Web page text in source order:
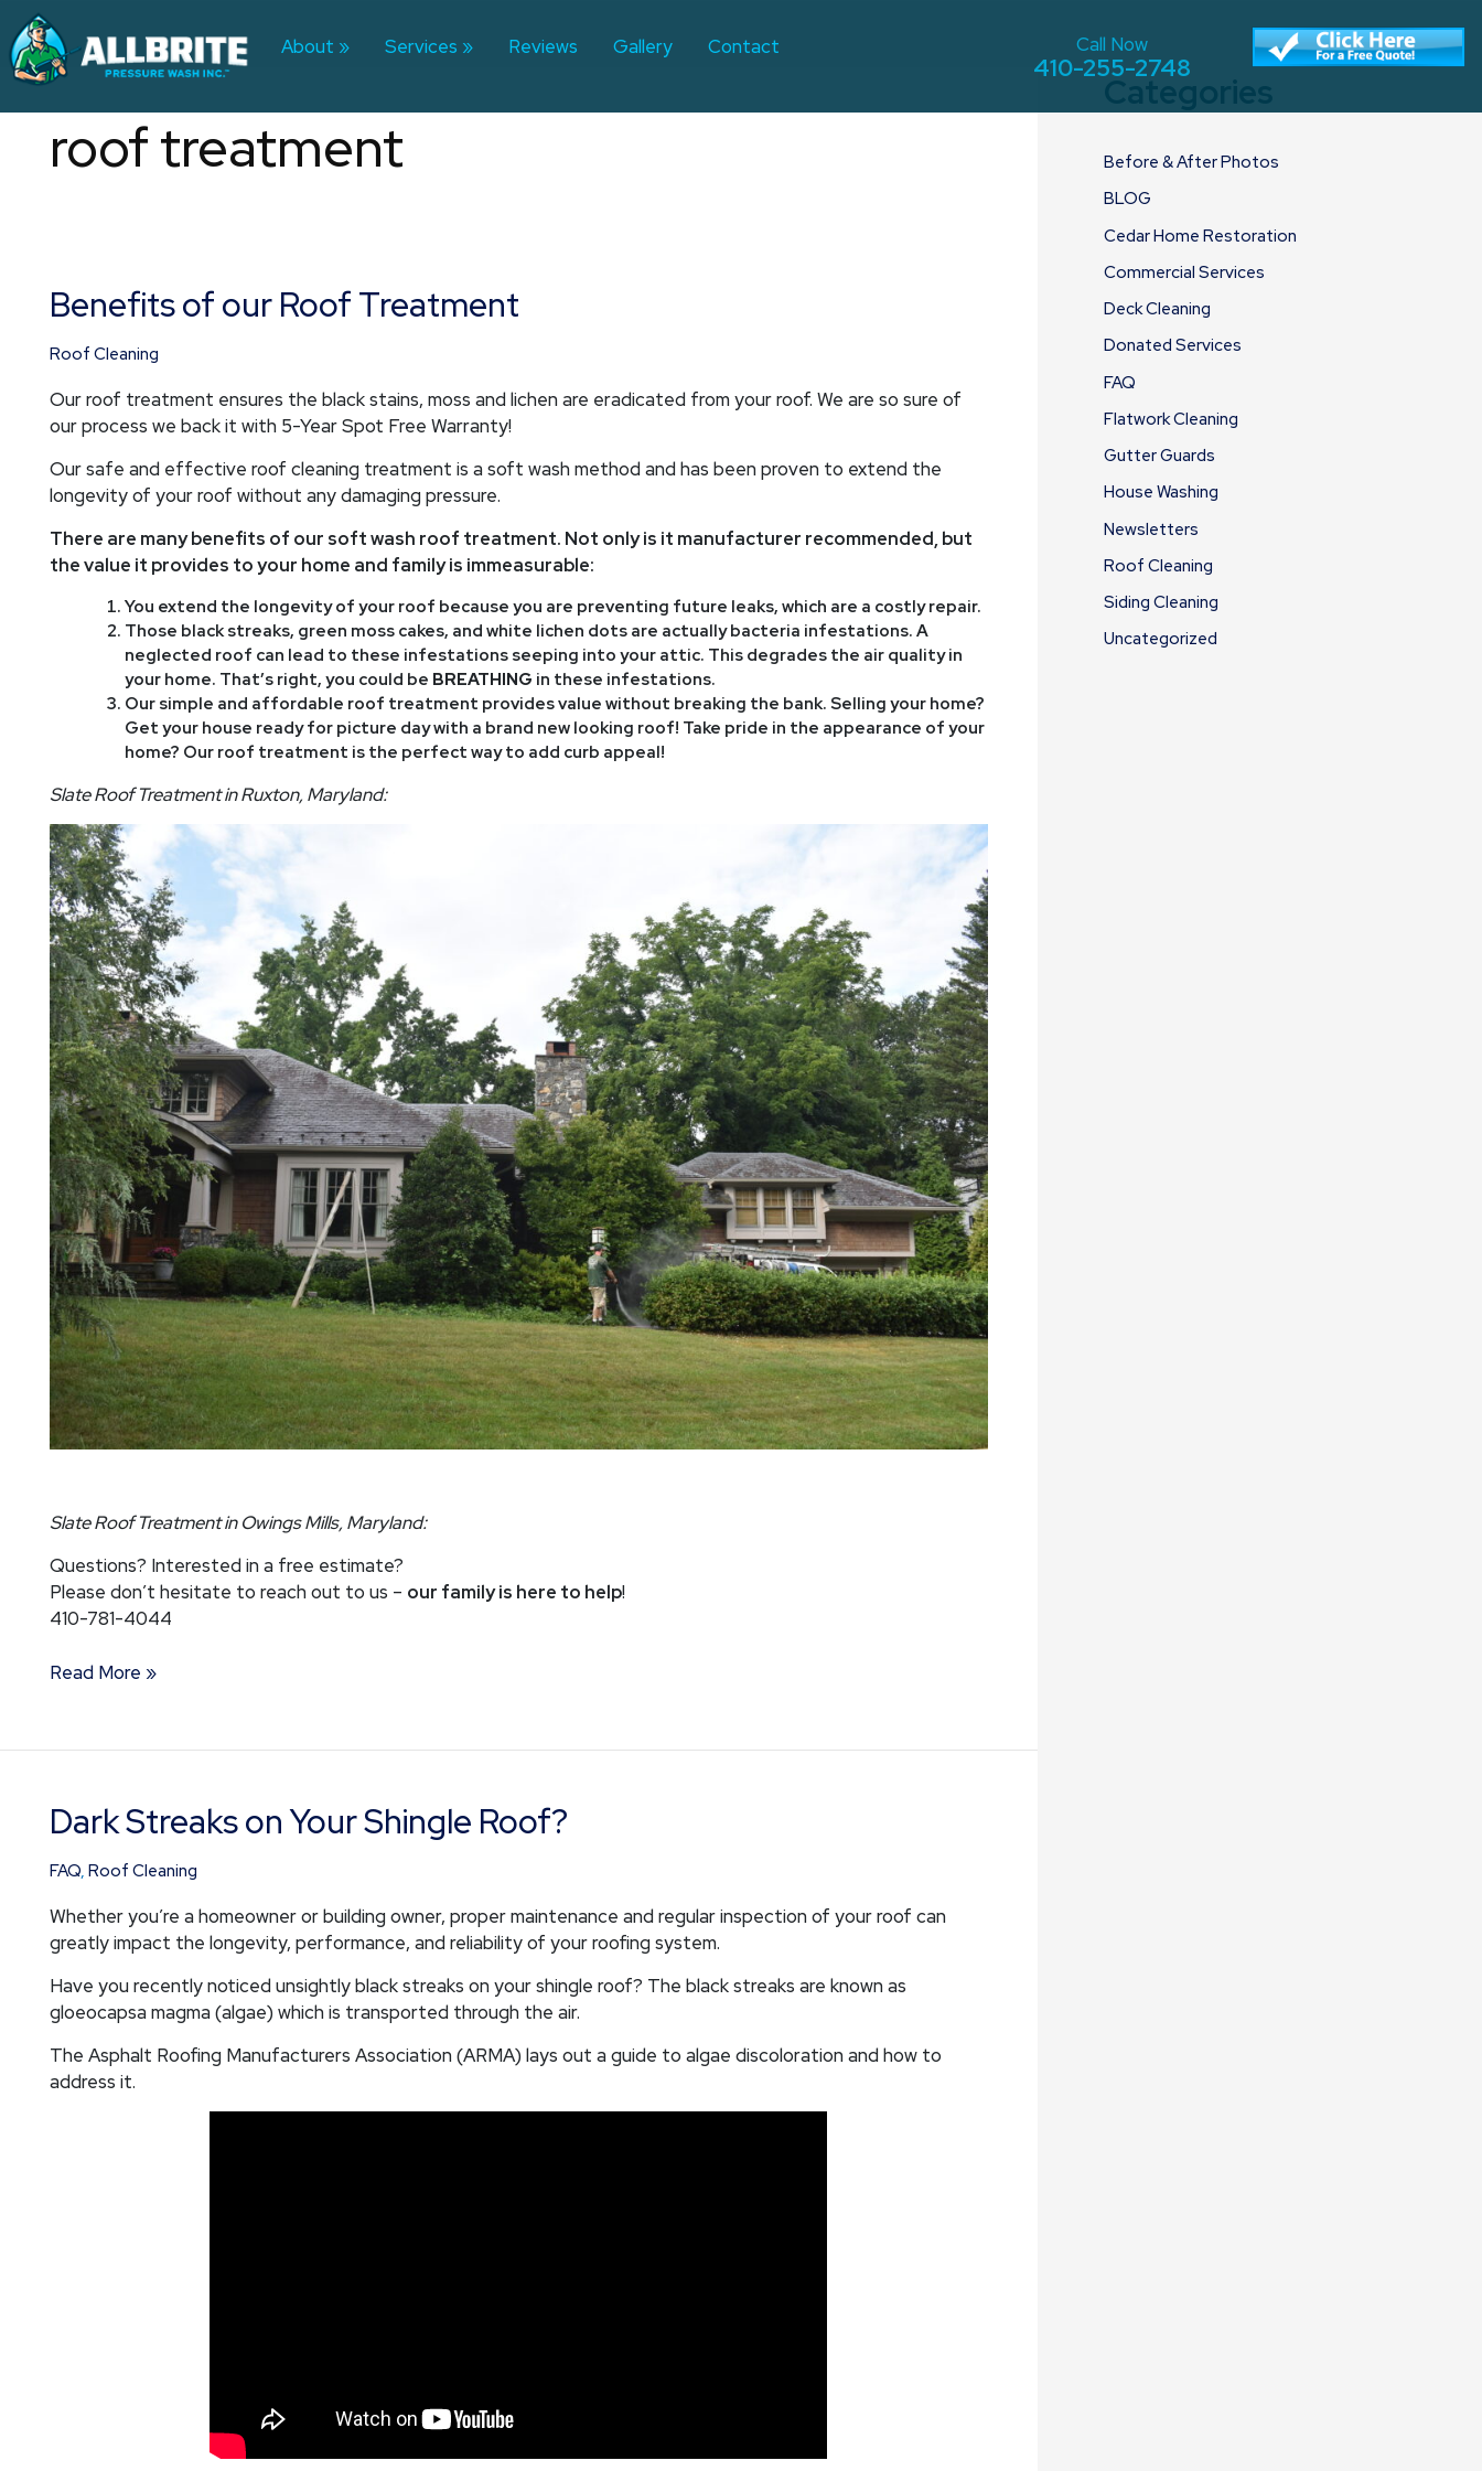
to
content
About Services Reviews Gallery Contact Call Now
410-255-2748
roof treatment
Benefits of our Roof Treatment
Roof Cleaning
Our roof treatment ensures the black stains, moss and lichen are eradicated from your roof. We are so sure of
our process we back it with 5-Year Spot Free Warranty!
Our safe and effective roof cleaning treatment is a soft wash method and has been proven to extend the
longevity of your roof without any damaging pressure.
There are many benefits of our soft wash roof treatment. Not only is it manufacturer recommended, but
the value it provides to your home and family is immeasurable:
You extend the longevity of your roof because you are preventing future leaks, which are a costly repair.
Those black streaks, green moss cakes, and white lichen dots are actually bacteria infestations. A
neglected roof can lead to these infestations seeping into your attic. This degrades the air quality in
your home. That’s right, you could be BREATHING in these infestations.
Our simple and affordable roof treatment provides value without breaking the bank. Selling your home?
Get your house ready for picture day with a brand new looking roof! Take pride in the appearance of your
home? Our roof treatment is the perfect way to add curb appeal!
Slate Roof Treatment in Ruxton, Maryland:
Slate Roof Treatment in Owings Mills, Maryland:
Questions? Interested in a free estimate?
Please don’t hesitate to reach out to us – our family is here to help!
410-781-4044
Benefits
of
our
Treatment
Read More »
Dark Streaks on Your Shingle Roof?
FAQ, Roof Cleaning
Whether you’re a homeowner or building owner, proper maintenance and regular inspection of your roof can
greatly impact the longevity, performance, and reliability of your roofing system.
Have you recently noticed unsightly black streaks on your shingle roof? The black streaks are known as
gloeocapsa magma (algae) which is transported through the air.
The Asphalt Roofing Manufacturers Association (ARMA) lays out a guide to algae discoloration and how to
address it.
Dark
Streaks
on
Shingle
Roof?
Categories
Before & After Photos
BLOG
Cedar Home Restoration
Commercial Services
Deck Cleaning
Donated Services
FAQ
Flatwork Cleaning
Gutter Guards
House Washing
Newsletters
Roof Cleaning
Siding Cleaning
Uncategorized